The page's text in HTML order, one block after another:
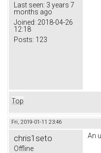
Last seen: 3 years 7
months ago
Joined: 2018-04-26
12:18
Posts: 123
Top
Fri, 2019-01-11 23:46
chris1seto
Offline
An